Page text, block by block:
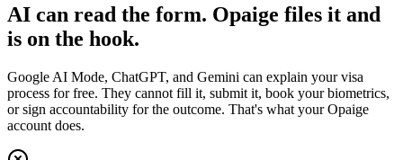
AI can read the form. Opaige files it and
is on the hook.
Google AI Mode, ChatGPT, and Gemini can explain your visa
process for free. They cannot fill it, submit it, book your biometrics,
or sign accountability for the outcome. That's what your Opaige
account does.